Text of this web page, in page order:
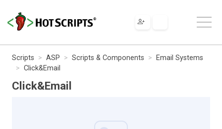
Scripts ASP Scripts & Components
Email Systems
Click&Email
Click&Email